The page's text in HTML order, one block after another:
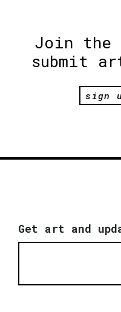
Join the
submit
sign
Get art and